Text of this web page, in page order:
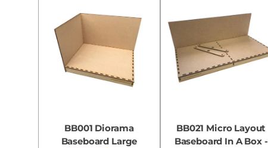
BB001 Diorama
Baseboard Large
BB021 Micro Layout
Baseboard In A Box -